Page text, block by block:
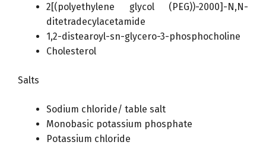
2[(polyethylene glycol (PEG))-2000]-N,N-
ditetradecylacetamide
1,2-distearoyl-sn-glycero-3-phosphocholine
Cholesterol
Salts
Sodium chloride/ table salt
Monobasic potassium phosphate
Potassium chloride